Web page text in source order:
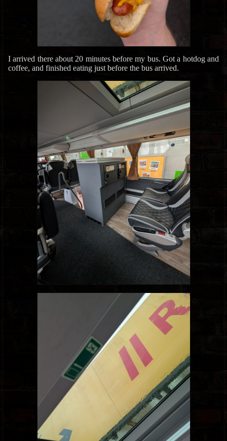
I arrived there about 20 minutes before my bus. Got a hotdog and
coffee, and finished eating just before the bus arrived.